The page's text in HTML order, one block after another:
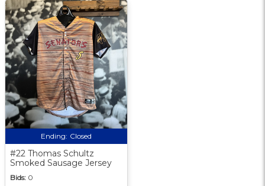
Ending: Closed
#22 Thomas Schultz
Smoked Sausage Jersey
Bids: 0